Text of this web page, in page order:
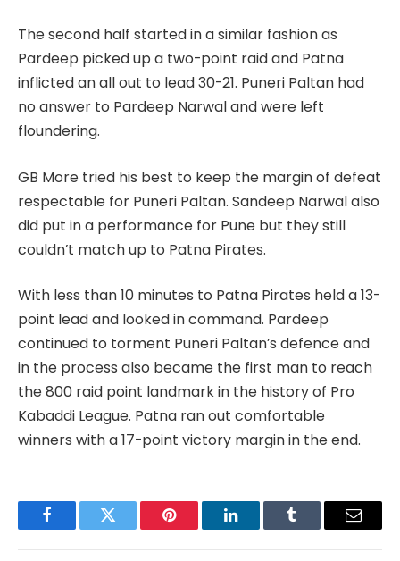
The second half started in a similar fashion as
Pardeep picked up a two-point raid and Patna
inflicted an all out to lead 30-21. Puneri Paltan had
no answer to Pardeep Narwal and were left
floundering.
GB More tried his best to keep the margin of defeat
respectable for Puneri Paltan. Sandeep Narwal also
did put in a performance for Pune but they still
couldn’t match up to Patna Pirates.
With less than 10 minutes to Patna Pirates held a 13-
point lead and looked in command. Pardeep
continued to torment Puneri Paltan’s defence and
in the process also became the first man to reach
the 800 raid point landmark in the history of Pro
Kabaddi League. Patna ran out comfortable
winners with a 17-point victory margin in the end.
FacebookTwitter Pinterest LinkedInTumblr Email